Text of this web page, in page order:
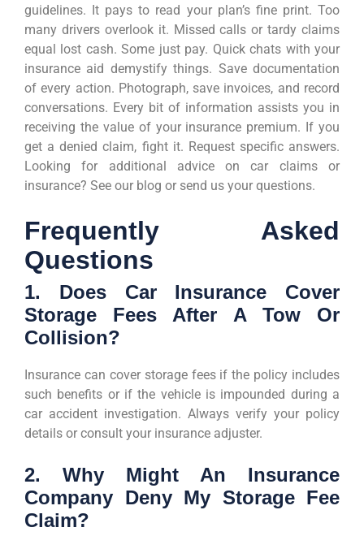
guidelines. It pays to read your plan’s fine print. Too
many drivers overlook it. Missed calls or tardy claims
equal lost cash. Some just pay. Quick chats with your
insurance aid demystify things. Save documentation
of every action. Photograph, save invoices, and record
conversations. Every bit of information assists you in
receiving the value of your insurance premium. If you
get a denied claim, fight it. Request specific answers.
Looking for additional advice on car claims or
insurance? See our blog or send us your questions.
Frequently Asked
Questions
1. Does Car Insurance Cover
Storage Fees After A Tow Or
Collision?
Insurance can cover storage fees if the policy includes
such benefits or if the vehicle is impounded during a
car accident investigation. Always verify your policy
details or consult your insurance adjuster.
2. Why Might An Insurance
Company Deny My Storage Fee
Claim?